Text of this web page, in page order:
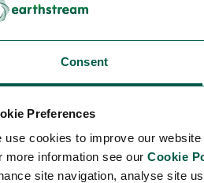
Consent
Preferences
use cookies to improve our
more information see our Cookie
site navigation, analyse site
and kick off meetings with
approved within OMS.
calls
Learnt for future projects.
crew changes
all cargo on/off the SOV,
Vessel Crew offshore back
approved for use of the W2W